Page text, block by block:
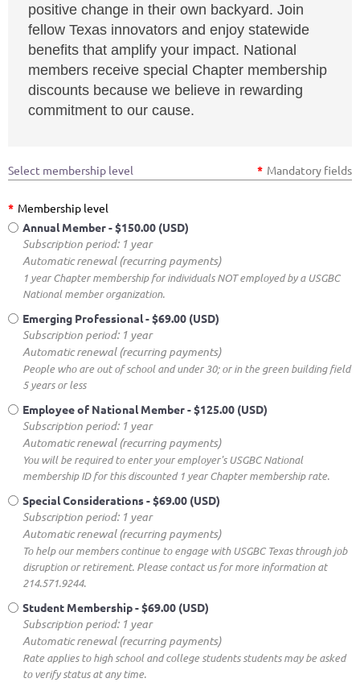
positive change in their own backyard. Join
fellow Texas innovators and enjoy statewide
benefits that amplify your impact. National
members receive special Chapter membership
discounts because we believe in rewarding
commitment to our cause.
Select membership level * Mandatory fields
* Membership level
Annual Member- $150.00 (USD)
Subscription period: 1 year
Automatic renewal (recurring payments)
1 year Chapter membership for individuals NOT employed by a USGBC
National member organization.
Emerging Professional- $69.00 (USD)
Subscription period: 1 year
Automatic renewal (recurring payments)
People who are out of school and under 30; or in the green building field
5 years or less
Employee of National Member- $125.00 (USD)
Subscription period: 1 year
Automatic renewal (recurring payments)
You will be required to enter your employer's USGBC National
membership ID for this discounted 1 year Chapter membership rate.
Special Considerations- $69.00 (USD)
Subscription period: 1 year
Automatic renewal (recurring payments)
To help our members continue to engage with USGBC Texas through job
disruption or retirement. Please contact us for more information at
214.571.9244.
Student Membership- $69.00 (USD)
Subscription period: 1 year
Automatic renewal (recurring payments)
Rate applies to high school and college students students may be asked
to verify status at any time.